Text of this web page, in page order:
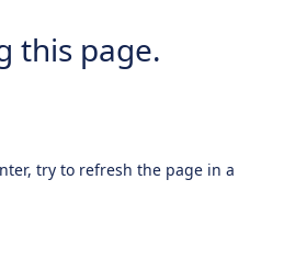
this page.
try to refresh the page in a